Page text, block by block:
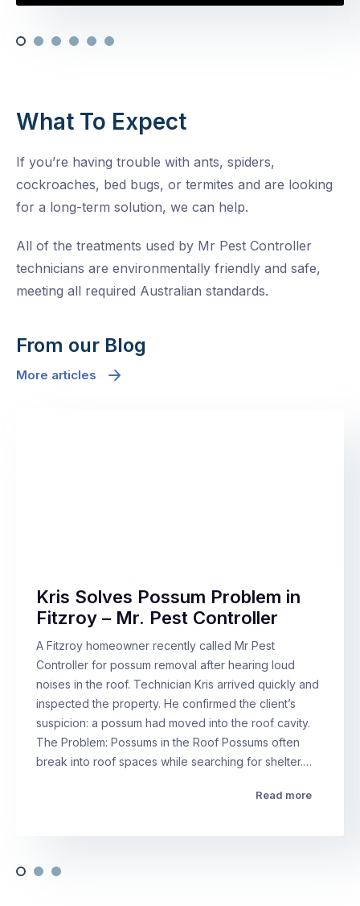
What To Expect
If you’re having trouble with ants, spiders,
cockroaches, bed bugs, or termites and are looking
for a long-term solution, we can help.
All of the treatments used by Mr Pest Controller
technicians are environmentally friendly and safe,
meeting all required Australian standards.
From our Blog
More articles
Kris Solves Possum Problem in
Fitzroy – Mr. Pest Controller
A Fitzroy homeowner recently called Mr Pest
Controller for possum removal after hearing loud
noises in the roof. Technician Kris arrived quickly and
inspected the property. He confirmed the client’s
suspicion: a possum had moved into the roof cavity.
The Problem: Possums in the Roof Possums often
break into roof spaces while searching for shelter.…
Read more